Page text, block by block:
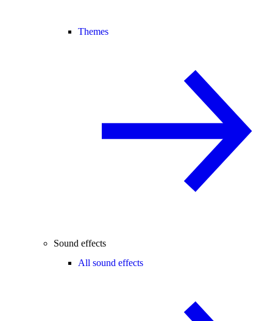
Themes
Sound effects
All sound effects